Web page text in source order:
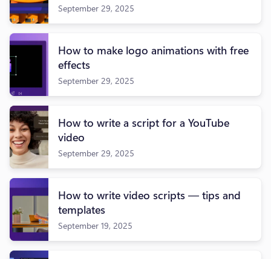
September 29, 2025
How to make logo animations with free
effects
September 29, 2025
How to write a script for a YouTube
video
September 29, 2025
How to write video scripts — tips and
templates
September 19, 2025